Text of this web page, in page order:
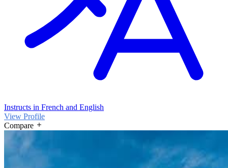
Instructs in French and English
View Profile
Compare